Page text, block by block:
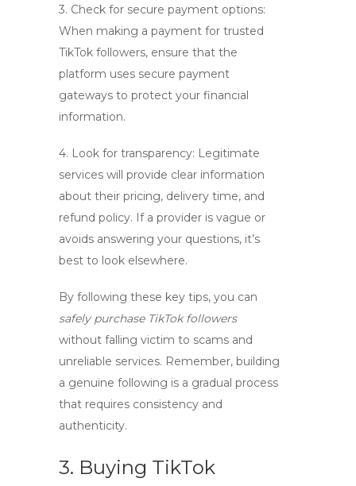
3. Check for secure payment options:
When making a payment for trusted
TikTok followers, ensure that the
platform uses secure payment
gateways to protect your financial
information.
4. Look for transparency: Legitimate
services will provide clear information
about their pricing, delivery time, and
refund policy. If a provider is vague or
avoids answering your questions, it’s
best to look elsewhere.
By following these key tips, you can
safely purchase TikTok followers
without falling victim to scams and
unreliable services. Remember, building
a genuine following is a gradual process
that requires consistency and
authenticity.
3. Buying TikTok